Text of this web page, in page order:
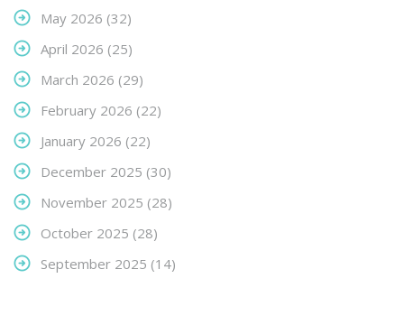
May 2026 (32)
April 2026 (25)
March 2026 (29)
February 2026 (22)
January 2026 (22)
December 2025 (30)
November 2025 (28)
October 2025 (28)
September 2025 (14)